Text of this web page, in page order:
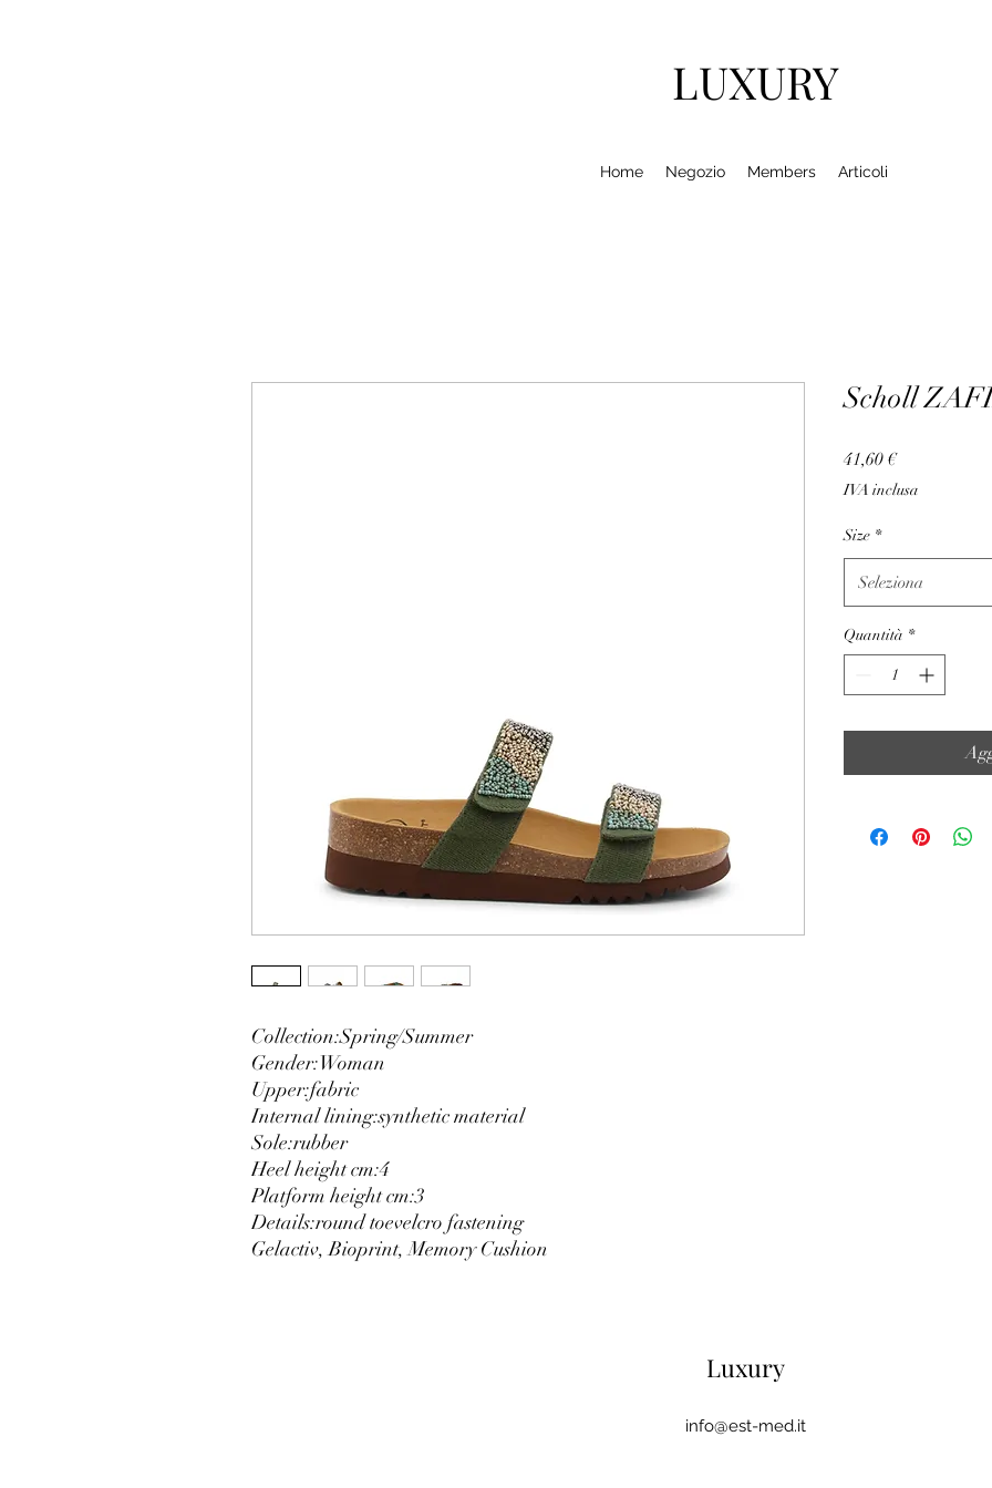
LUXURY
Home Negozio Members Articoli
Collection:Spring/Summer
Gender:Woman
Upper:fabric
Internal lining:synthetic material
Sole:rubber
Heel height cm:4
Platform height cm:3
Details:round toevelcro fastening
Gelactiv, Bioprint, Memory Cushion
Scholl
41,60 €Prezzo
IVA inclusa
Size *
Seleziona
Quantità *
Luxury
info@est-med.it